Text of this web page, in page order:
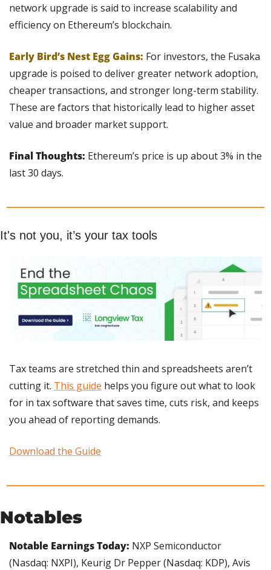
network upgrade is said to increase scalability and
efficiency on Ethereum’s blockchain.
Early Bird’s Nest Egg Gains: For investors, the Fusaka
upgrade is poised to deliver greater network adoption,
cheaper transactions, and stronger long-term stability.
These are factors that historically lead to higher asset
value and broader market support.
Final Thoughts: Ethereum’s price is up about 3% in the
last 30 days.
It's not you, it’s your tax tools
Tax teams are stretched thin and spreadsheets aren’t
cutting it. This guide helps you figure out what to look
for in tax software that saves time, cuts risk, and keeps
you ahead of reporting demands.
Download the Guide
Notables
Notable Earnings Today: NXP Semiconductor
(Nasdaq: NXPI), Keurig Dr Pepper (Nasdaq: KDP), Avis